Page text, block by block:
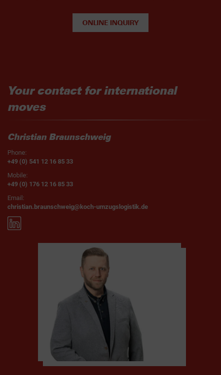
ONLINE INQUIRY
Your contact for international
moves
Christian Braunschweig
Phone:
+49 (0) 541 12 16 85 33
Mobile:
+49 (0) 176 12 16 85 33
Email:
christian.braunschweig@koch-umzugslogistik.de